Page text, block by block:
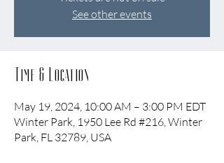
See other events
Time & Location
May 19, 2024, 10:00 AM – 3:00 PM EDT
Winter Park, 1950 Lee Rd #216, Winter
Park, FL 32789, USA